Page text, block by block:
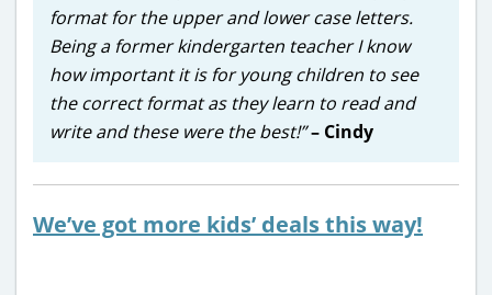
format for the upper and lower case letters.
Being a former kindergarten teacher I know
how important it is for young children to see
the correct format as they learn to read and
write and these were the best!”– Cindy
We’ve got more kids’ deals this way!